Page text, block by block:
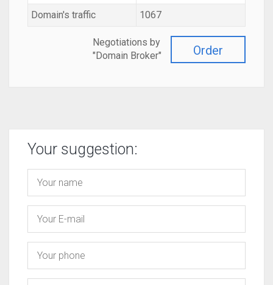
Domain's traffic 1067
Order
Negotiations by
"Domain Broker"
Your suggestion: